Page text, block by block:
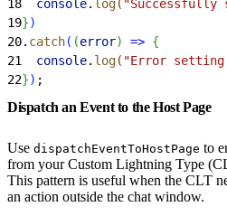
18
  console
. log( "Successfully
19})
20. catch( (error) => {
21
  console
. log( "Error
22}) ;
Dispatch an Event to the Host Page
Use dispatchEventToHostPage to
from your Custom Lightning Type
This pattern is useful when the CLT
an action outside the chat window.